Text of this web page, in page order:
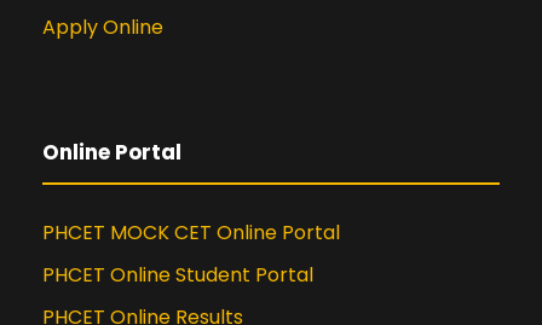
Science) titled “A Novel Dynamic
Presented a Paper in NCRISET
(National Conference on Recent
Dynamic Personalized
Recommendation Technique for
Apply Online
Online Portal
PHCET MOCK CET Online Portal
PHCET Online Student Portal
PHCET Online Results